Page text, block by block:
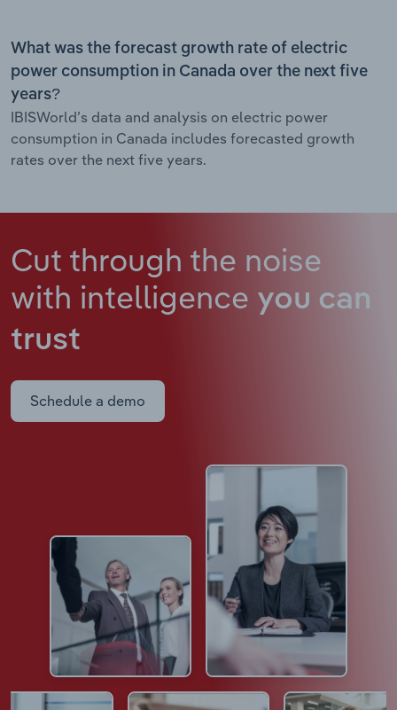
What was the forecast growth rate of electric
power consumption in Canada over the next five
years?
IBISWorld’s data and analysis on electric power
consumption in Canada includes forecasted growth
rates over the next five years.
Cut through the noise
with intelligence you can
trust
Schedule a demo